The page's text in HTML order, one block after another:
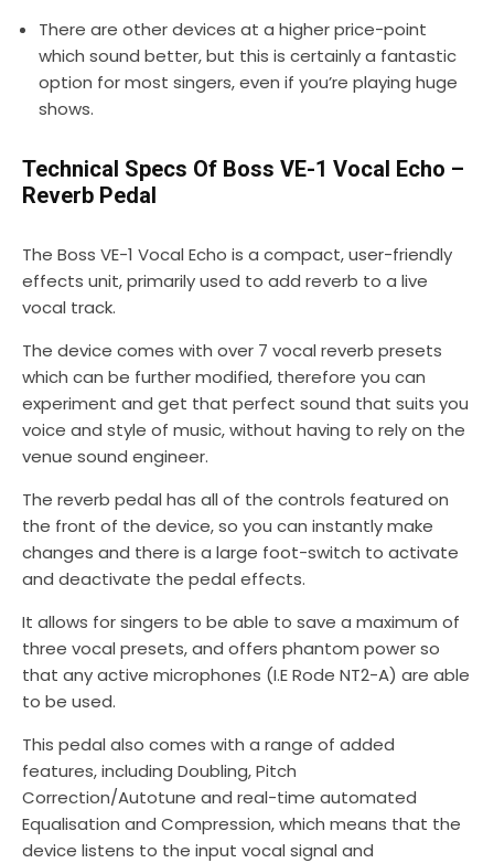
There are other devices at a higher price-point
which sound better, but this is certainly a fantastic
option for most singers, even if you’re playing huge
shows.
Technical Specs Of Boss VE-1 Vocal Echo –
Reverb Pedal
The Boss VE-1 Vocal Echo is a compact, user-friendly
effects unit, primarily used to add reverb to a live
vocal track.
The device comes with over 7 vocal reverb presets
which can be further modified, therefore you can
experiment and get that perfect sound that suits you
voice and style of music, without having to rely on the
venue sound engineer.
The reverb pedal has all of the controls featured on
the front of the device, so you can instantly make
changes and there is a large foot-switch to activate
and deactivate the pedal effects.
It allows for singers to be able to save a maximum of
three vocal presets, and offers phantom power so
that any active microphones (I.E Rode NT2-A) are able
to be used.
This pedal also comes with a range of added
features, including Doubling, Pitch
Correction/Autotune and real-time automated
Equalisation and Compression, which means that the
device listens to the input vocal signal and